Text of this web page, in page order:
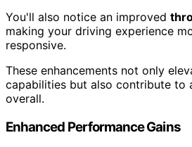
You'll also notice an improved
making your driving experience
responsive.
These enhancements not only
capabilities but also contribute to
overall.
Enhanced Performance Gains